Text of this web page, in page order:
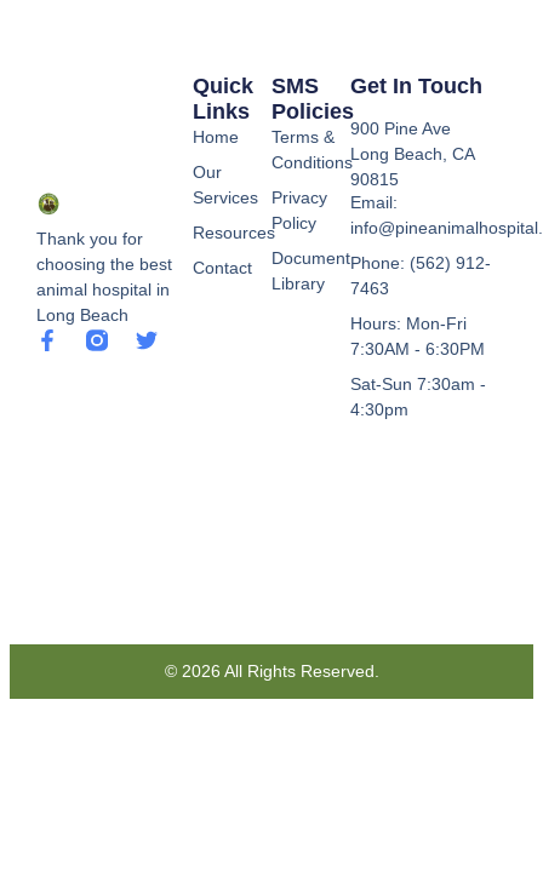
Thank you for
choosing the best
animal hospital in
Long Beach
SMS
Policies
Terms &
Conditions
Privacy
Policy
Document
Library
Quick
Links
Home
Our
Services
Resources
Contact
Get In Touch
900 Pine Ave
Long Beach, CA
90815
Email:
Phone: (562) 912-
7463
Hours: Mon-Fri
7:30AM - 6:30PM
Sat-Sun 7:30am -
4:30pm
© 2026 All Rights Reserved.